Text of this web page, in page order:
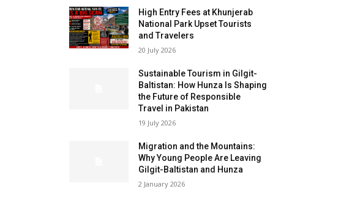
High Entry Fees at Khunjerab
National Park Upset Tourists
and Travelers
20 July 2026
Sustainable Tourism in Gilgit-
Baltistan: How Hunza Is Shaping
the Future of Responsible
Travel in Pakistan
19 July 2026
Migration and the Mountains:
Why Young People Are Leaving
Gilgit-Baltistan and Hunza
2 January 2026